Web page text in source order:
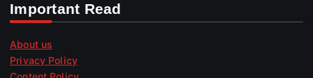
Important Read
About us
Privacy Policy